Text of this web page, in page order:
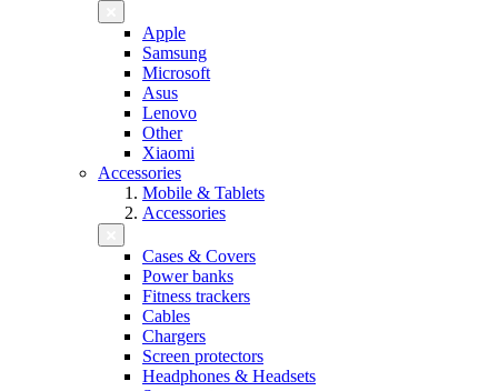
Apple
Samsung
Microsoft
Asus
Lenovo
Other
Xiaomi
Accessories
Mobile & Tablets
Accessories
Cases & Covers
Power banks
Fitness trackers
Cables
Chargers
Screen protectors
Headphones & Headsets